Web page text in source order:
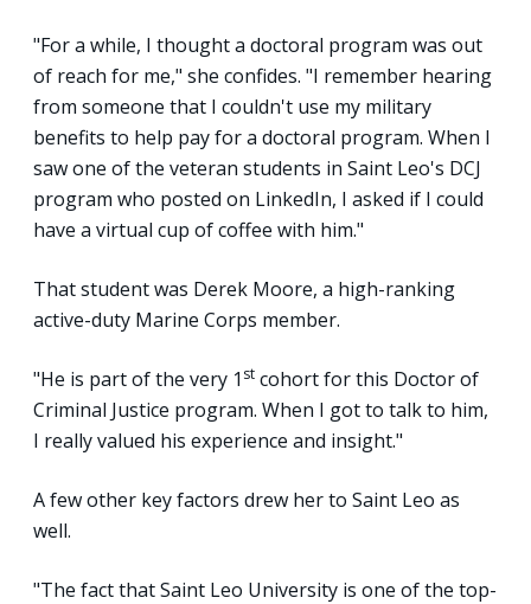
"For a while, I thought a doctoral program was out
of reach for me," she confides. "I remember hearing
from someone that I couldn't use my military
benefits to help pay for a doctoral program. When I
saw one of the veteran students in Saint Leo's DCJ
program who posted on LinkedIn, I asked if I could
have a virtual cup of coffee with him."
That student was Derek Moore, a high-ranking
active-duty Marine Corps member.
"He is part of the very 1 st cohort for this Doctor of
Criminal Justice program. When I got to talk to him,
I really valued his experience and insight."
A few other key factors drew her to Saint Leo as
well.
"The fact that Saint Leo University is one of the top-